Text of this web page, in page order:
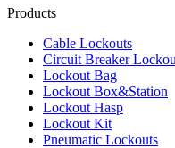
Products
Cable Lockouts
Circuit Breaker
Lockout Bag
Lockout Box&Station
Lockout Hasp
Lockout Kit
Pneumatic Lockouts